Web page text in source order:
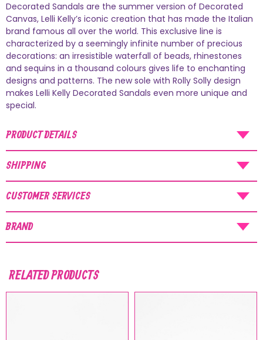
Decorated Sandals are the summer version of Decorated
Canvas, Lelli Kelly’s iconic creation that has made the Italian
brand famous all over the world. This exclusive line is
characterized by a seemingly infinite number of precious
decorations: an irresistible waterfall of beads, rhinestones
and sequins in a thousand colours gives life to enchanting
designs and patterns. The new sole with Rolly Solly design
makes Lelli Kelly Decorated Sandals even more unique and
special.
PRODUCT DETAILS
SHIPPING
CUSTOMER SERVICES
BRAND
RELATED PRODUCTS
AUGUST SHIPMENTS
NOTICE: Orders placed during the period
07/08/26